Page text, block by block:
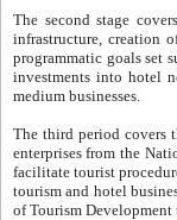
The second stage covers
infrastructure, creation of nongovernmental
programmatic goals set such as the Program of Tourism Development till 2005. There is a
investments into hotel
medium businesses.
The third period covers the years
enterprises from the National Uzbektourism Company. The
facilitate tourist procedures. The government attracts foreign investments and management companies into
tourism and hotel businesses.
of Tourism